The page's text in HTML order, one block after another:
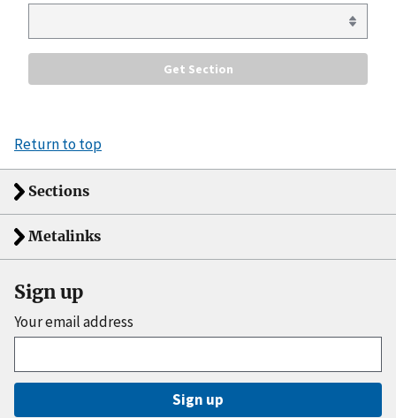
Return to top
Sections
Metalinks
Sign up
Your email address
Sign up